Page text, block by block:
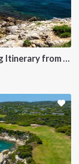
Sicily and Aegadian Islands Sailing Itinerary from Palermo: A 7-Day Cruise to Favignana, Marettimo and Levanzo